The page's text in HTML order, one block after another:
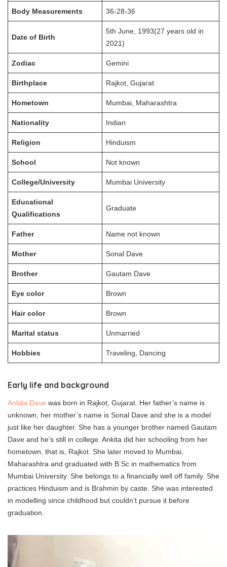
Body Measurements 36-28-36
Date of Birth
5th June, 1993(27 years old in
2021)
Zodiac Gemini
Birthplace Rajkot, Gujarat
Hometown Mumbai, Maharashtra
Nationality Indian
Religion Hinduism
School Not known
College/University Mumbai University
Educational
Qualifications
Graduate
Father Name not known
Mother Sonal Dave
Brother Gautam Dave
Eye color Brown
Hair color Brown
Marital status Unmarried
Hobbies Traveling, Dancing
Early life and background
Ankita Dave was born in Rajkot, Gujarat. Her father’s name is
unknown, her mother’s name is Sonal Dave and she is a model
just like her daughter. She has a younger brother named Gautam
Dave and he’s still in college. Ankita did her schooling from her
hometown, that is, Rajkot. She later moved to Mumbai,
Maharashtra and graduated with B.Sc in mathematics from
Mumbai University. She belongs to a financially well off family. She
practices Hinduism and is Brahmin by caste. She was interested
in modelling since childhood but couldn’t pursue it before
graduation.